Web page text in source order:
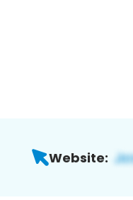
Website: